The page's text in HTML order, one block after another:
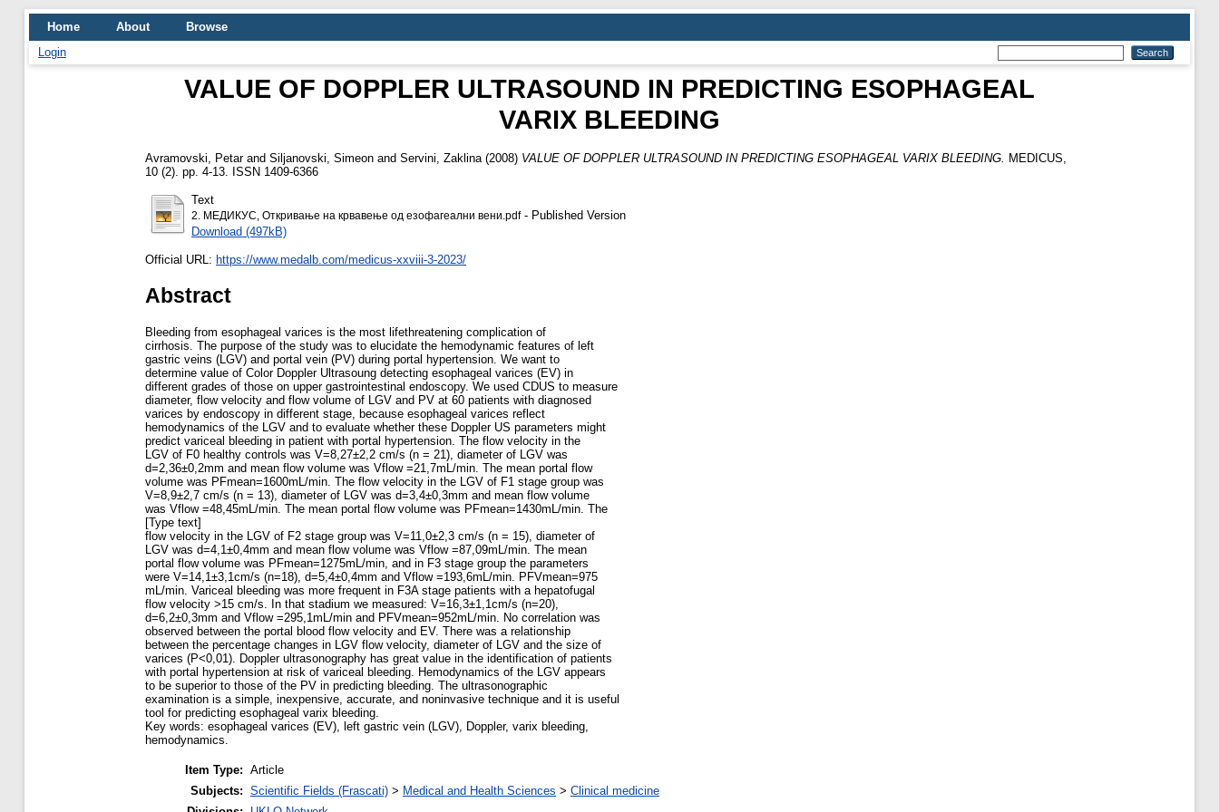
Home About
Browse
Login
VALUE OF DOPPLER ULTRASOUND IN PREDICTING ESOPHAGEAL
VARIX BLEEDING
Avramovski, Petarand Siljanovski, Simeon and Servini, Zaklina (2008) VALUE OF DOPPLER ULTRASOUND IN PREDICTING ESOPHAGEAL VARIX BLEEDING.
MEDICUS,
10 (2). pp. 4-13. ISSN 1409-6366
Text
2. МЕДИКУС, Откривање на крвавење од езофагеални вени.pdf- Published Version
Download (497kB)
Official URL: https://www.medalb.com/medicus-xxviii-3-2023/
Abstract
Bleeding from esophageal varices is the most lifethreatening complication of
cirrhosis. The purpose of the study was to elucidate the hemodynamic features of left
gastric veins (LGV) and portal vein (PV) during portal hypertension. We want to
determine value of Color Doppler Ultrasoung detecting esophageal varices (EV) in
different grades of those on upper gastrointestinal endoscopy. We used CDUS to measure
diameter, flow velocity and flow volume of LGV and PV at 60 patients with diagnosed
varices by endoscopy in different stage, because esophageal varices reflect
hemodynamics of the LGV and to evaluate whether these Doppler US parameters might
predict variceal bleeding in patient with portal hypertension. The flow velocity in the
LGV of F0 healthy controls was V=8,27±2,2 cm/s (n = 21), diameter of LGV was
d=2,36±0,2mm and mean flow volume was Vflow =21,7mL/min. The mean portal flow
volume was PFmean=1600mL/min. The flow velocity in the LGV of F1 stage group was
V=8,9±2,7 cm/s (n = 13), diameter of LGV was d=3,4±0,3mm and mean flow volume
was Vflow =48,45mL/min. The mean portal flow volume was PFmean=1430mL/min. The
[Type text]
flow velocity in the LGV of F2 stage group was V=11,0±2,3 cm/s (n = 15), diameter of
LGV was d=4,1±0,4mm and mean flow volume was Vflow =87,09mL/min. The mean
portal flow volume was PFmean=1275mL/min, and in F3 stage group the parameters
were V=14,1±3,1cm/s (n=18), d=5,4±0,4mm and Vflow =193,6mL/min. PFVmean=975
mL/min. Variceal bleeding was more frequent in F3A stage patients with a hepatofugal
flow velocity >15 cm/s. In that stadium we measured: V=16,3±1,1cm/s (n=20),
d=6,2±0,3mm and Vflow =295,1mL/min and PFVmean=952mL/min. No correlation was
observed between the portal blood flow velocity and EV. There was a relationship
between the percentage changes in LGV flow velocity, diameter of LGV and the size of
varices (P<0,01). Doppler ultrasonography has great value in the identification of patients
with portal hypertension at risk of variceal bleeding. Hemodynamics of the LGV appears
to be superior to those of the PV in predicting bleeding. The ultrasonographic
examination is a simple, inexpensive, accurate, and noninvasive technique and it is useful
tool for predicting esophageal varix bleeding.
Key words: esophageal varices (EV), left gastric vein (LGV), Doppler, varix bleeding,
hemodynamics.
Item Type: Article
Subjects: Scientific Fields (Frascati) > Medical and Health Sciences > Clinical medicine